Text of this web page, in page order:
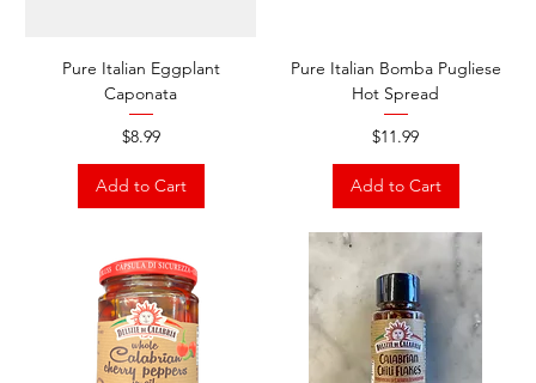
Pure Italian Eggplant
Caponata
Price
$8.99
Add to Cart
Pure Italian Bomba Pugliese
Hot Spread
Price
$11.99
Add to Cart